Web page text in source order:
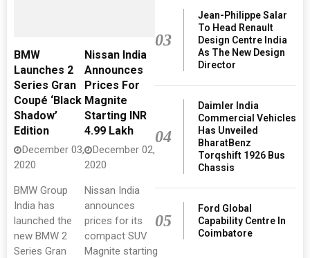
BMW
Launches 2
Series Gran
Coupé ‘Black
Shadow’
Edition
December 03,
2020
BMW Group
India has
launched the
new BMW 2
Series Gran
Nissan India
Announces
Prices For
Magnite
Starting INR
4.99 Lakh
December 02,
2020
Nissan India
announces
prices for its
compact SUV
Magnite starting
03
Jean-Philippe Salar
To Head Renault
Design Centre India
As The New Design
Director
04
Daimler India
Commercial Vehicles
Has Unveiled
BharatBenz
Torqshift 1926 Bus
Chassis
05
Ford Global
Capability Centre In
Coimbatore